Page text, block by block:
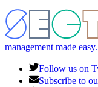
management made easy.
Follow us on
Subscribe to